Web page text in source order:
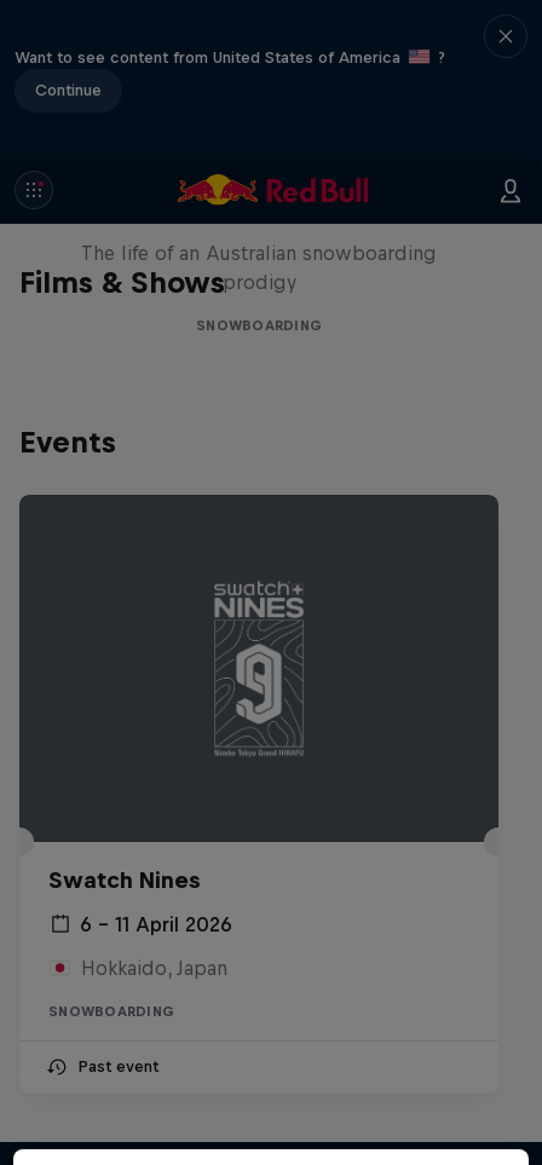
Want to see content from United States of America
?
Continue
Films & Shows
Volare: Valentino Guseli
The life of an Australian snowboarding
prodigy
SNOWBOARDING
Events
Swatch Nines
6 – 11 April 2026
Hokkaido, Japan
SNOWBOARDING
Past event